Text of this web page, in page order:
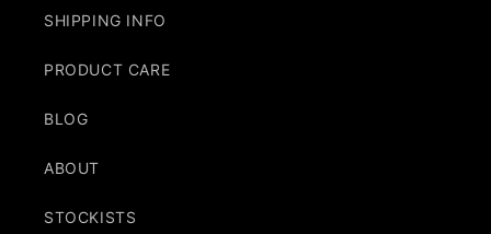
SHIPPING INFO
PRODUCT CARE
BLOG
ABOUT
STOCKISTS